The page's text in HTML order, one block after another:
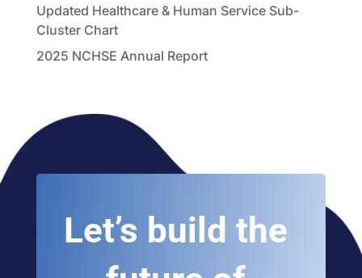
Updated Healthcare & Human Service Sub-
Cluster Chart
2025 NCHSE Annual Report
Let’s build the